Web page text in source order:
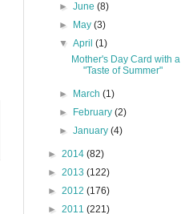
►June(8)
►
May(3)
▼April(1)
Mother's Day Card with a
"Taste of Summer"
► March(1)
►
February(2)
►January(4)
► 2014 (82)
► 2013 (122)
► 2012 (176)
► 2011 (221)